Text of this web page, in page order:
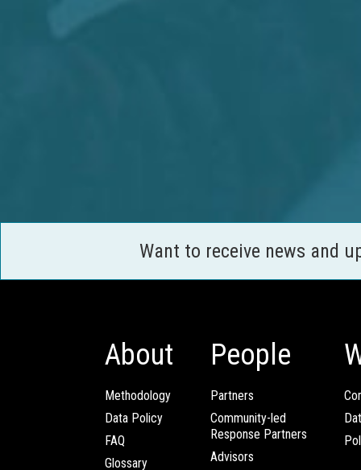
Want to receive news and
About
Methodology
Data Policy
FAQ
Glossary
People
Partners
Community-led
Response Partners
Advisors